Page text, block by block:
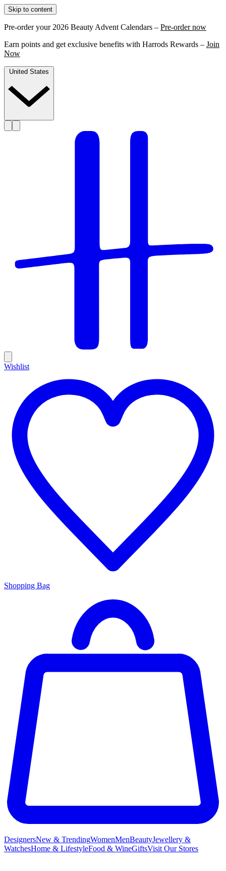
Skip to content
Pre-order your 2026 Beauty Advent Calendars – Pre-order now
Earn points and get exclusive benefits with Harrods Rewards – Join
Now
Wishlist
Shopping Bag
DesignersNew & TrendingWomenMenBeautyJewellery &
WatchesHome & LifestyleFood & WineGiftsVisit Our Stores